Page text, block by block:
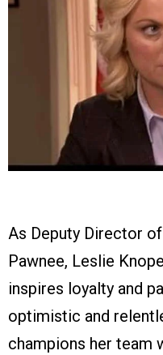
As Deputy Director
Pawnee, Leslie
inspires loyalty and
optimistic and
champions her team